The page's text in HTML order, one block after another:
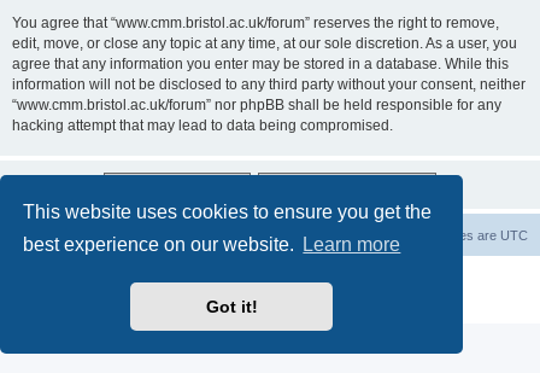
This website uses cookies to ensure you get the
best experience on our website.
Learn more
Got it!
You agree that “www.cmm.bristol.ac.uk/forum” reserves the right to remove,
edit, move, or close any topic at any time, at our sole discretion. As a user, you
agree that any information you enter may be stored in a database. While this
information will not be disclosed to any third party without your consent, neither
“www.cmm.bristol.ac.uk/forum” nor phpBB shall be held responsible for any
hacking attempt that may lead to data being compromised.
Board index All times are UTC
Privacy